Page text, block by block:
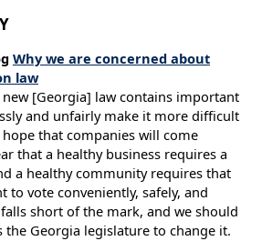
Why we are concerned about
law
new [Georgia] law contains important
and unfairly make it more difficult
that companies will come
that a healthy business requires a
a healthy community requires that
to vote conveniently, safely, and
short of the mark, and we should
Georgia legislature to change it.